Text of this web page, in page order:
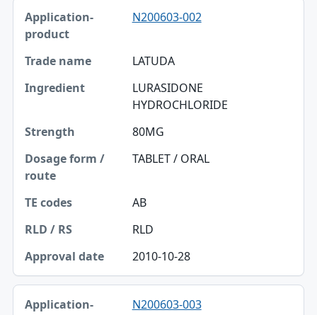
N200603-002
LATUDA
LURASIDONE
HYDROCHLORIDE
80MG
TABLET / ORAL
AB
RLD
2010-10-28
N200603-003